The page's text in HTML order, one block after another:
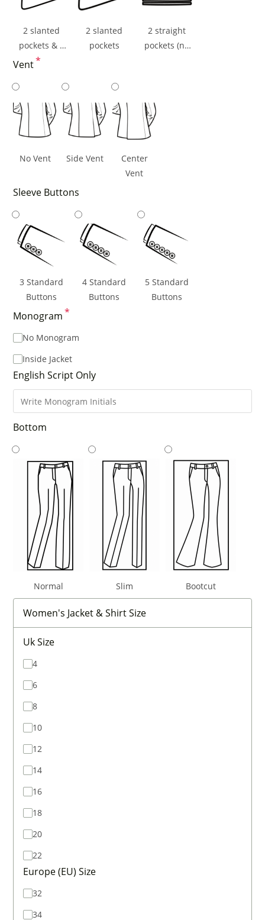
2 slanted
pockets & 1
ticket pocket
2 slanted
pockets
2 straight
pockets (np
Vent*
No Vent Side Vent
Center
Vent
Sleeve Buttons
3 Standard
Buttons
4 Standard
Buttons
5 Standard
Buttons
Monogram *
No Monogram
Inside Jacket
English Script Only
Bottom
Normal Slim Bootcut
Women's Jacket & Shirt Size
Uk Size
4
6
8
10
12
14
16
18
20
22
Europe (EU) Size
32
34